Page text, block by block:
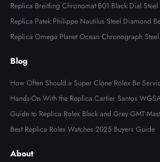
ns Watch 116613
Replica Breitling Chronomat B01 Black Dial Steel
B0134
Replica Patek Philippe Nautilus Steel Diamond
tch 7008A
Replica Omega Planet Ocean Chronograph Steel
Blog
How Often Should a Super Clone Rolex Be
Cost Worth It?
Hands-On With the Replica Cartier Santos
Guide to Replica Rolex Black and Grey GMT-
Best Replica Rolex Watches 2025 Buyers Guide
About